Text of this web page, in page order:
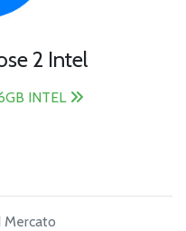
2 Intel
INTEL